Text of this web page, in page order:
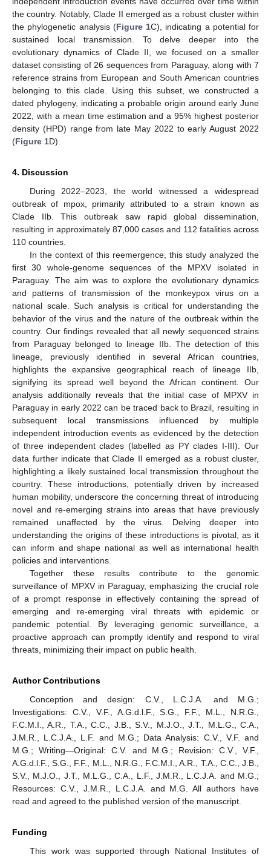
the country. Notably, Clade II emerged as a robust cluster within
the phylogenetic analysis (Figure 1C), indicating a potential for
sustained local transmission. To delve deeper into the
evolutionary dynamics of Clade II, we focused on a smaller
dataset consisting of 26 sequences from Paraguay, along with 7
reference strains from European and South American countries
belonging to this clade. Using this subset, we constructed a
dated phylogeny, indicating a probable origin around early June
2022, with a mean time estimation and a 95% highest posterior
density (HPD) range from late May 2022 to early August 2022
(Figure 1D).
4. Discussion
During 2022–2023, the world witnessed a widespread
outbreak of mpox, primarily attributed to a strain known as
Clade IIb. This outbreak saw rapid global dissemination,
resulting in approximately 87,000 cases and 112 fatalities across
110 countries.
In the context of this reemergence, this study analyzed the
first 30 whole-genome sequences of the MPXV isolated in
Paraguay. The aim was to explore the evolutionary dynamics
and patterns of transmission of the monkeypox virus on a
national scale. Such analysis is critical for understanding the
behavior of the virus and the nature of the outbreak within the
country. Our findings revealed that all newly sequenced strains
from Paraguay belonged to lineage IIb. The detection of this
lineage, previously identified in several African countries,
highlights the expansive geographical reach of lineage IIb,
signifying its spread well beyond the African continent. Our
analysis additionally reveals that the initial case of MPXV in
Paraguay in early 2022 can be traced back to Brazil, resulting in
subsequent local transmissions influenced by multiple
independent introduction events as evidenced by the detection
of three independent clades (labelled as PY clades I-III). Our
data further indicate that Clade II emerged as a robust cluster,
highlighting a likely sustained local transmission throughout the
country. These introductions, potentially driven by increased
human mobility, underscore the concerning threat of introducing
novel and re-emerging strains into areas that have previously
remained unaffected by the virus. Delving deeper into
understanding the origins of these introductions is pivotal, as it
can inform and shape national as well as international health
policies and interventions.
Together these results contribute to the genomic
surveillance of MPXV in Paraguay, emphasizing the crucial role
of a prompt response in effectively containing the spread of
emerging and re-emerging viral threats with epidemic or
pandemic potential. By leveraging genomic surveillance, a
proactive approach can promptly identify and respond to viral
threats, minimizing their impact on public health.
Author Contributions
Conception and design: C.V., L.C.J.A. and M.G.;
Investigations: C.V., V.F., A.G.d.l.F., S.G., F.F., M.L., N.R.G.,
F.C.M.I., A.R., T.A., C.C., J.B., S.V., M.J.O., J.T., M.L.G., C.A.,
J.M.R., L.C.J.A., L.F. and M.G.; Data Analysis: C.V., V.F. and
M.G.; Writing—Original: C.V. and M.G.; Revision: C.V., V.F.,
A.G.d.l.F., S.G., F.F., M.L., N.R.G., F.C.M.I., A.R., T.A., C.C., J.B.,
S.V., M.J.O., J.T., M.L.G., C.A., L.F., J.M.R., L.C.J.A. and M.G.;
Resources: C.V., J.M.R., L.C.J.A. and M.G. All authors have
read and agreed to the published version of the manuscript.
Funding
This work was supported through National Institutes of